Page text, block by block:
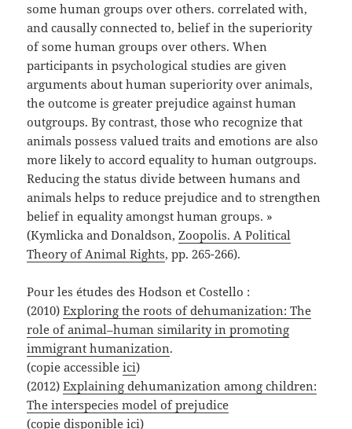
some human groups over others. correlated with,
and causally connected to, belief in the superiority
of some human groups over others. When
participants in psychological studies are given
arguments about human superiority over animals,
the outcome is greater prejudice against human
outgroups. By contrast, those who recognize that
animals possess valued traits and emotions are also
more likely to accord equality to human outgroups.
Reducing the status divide between humans and
animals helps to reduce prejudice and to strengthen
belief in equality amongst human groups. »
(Kymlicka and Donaldson,Zoopolis. A Political
Theory of Animal Rights, pp. 265-266).
Pour les études des Hodson et Costello :
(2010)Exploring the roots of dehumanization: The
role of animal–human similarity in promoting
immigrant humanization.
(copie accessibleici)
(2012)Explaining dehumanization among children:
The interspecies model of prejudice
(copie disponibleici)